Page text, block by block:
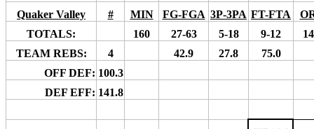
Quaker Valley # MIN FG-FGA 3P-3PA FT-FTA
TOTALS:
160 27-63 5-18 9-12
14
TEAM REBS:
4 42.9 27.8
75.0
OFF DEF: 100.3
DEF EFF: 141.8